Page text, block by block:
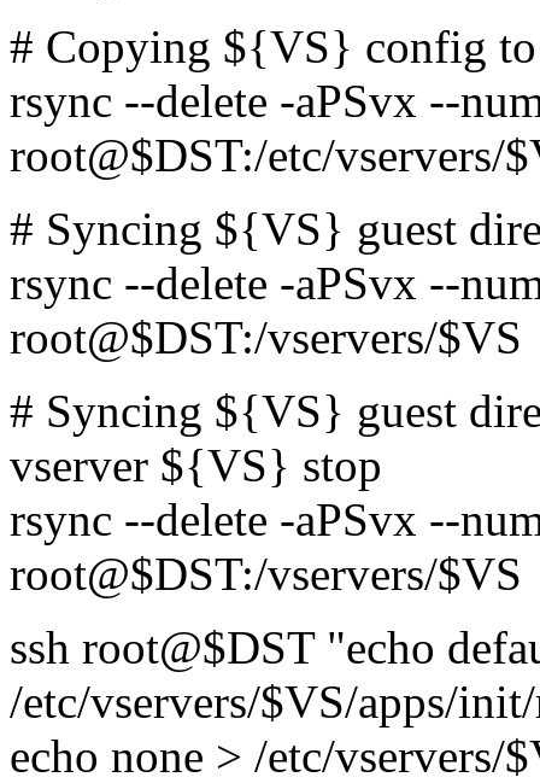
# Copying ${VS} config
rsync --delete -aPSvx --
root@$DST:/etc/vservers/
# Syncing ${VS} guest
rsync --delete -aPSvx --
root@$DST:/vservers/$VS
# Syncing ${VS} guest
vserver ${VS} stop
rsync --delete -aPSvx --
root@$DST:/vservers/$VS
ssh root@$DST "echo
/etc/vservers/$VS/apps/
echo none > /etc/vservers/